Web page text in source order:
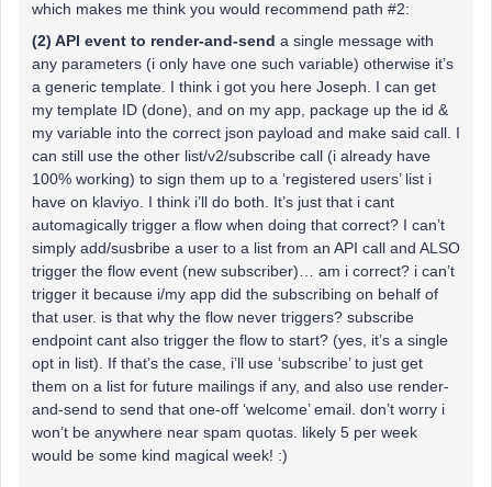
which makes me think you would recommend path #2:
(2) API event to render-and-send a single message with
any parameters (i only have one such variable) otherwise it’s
a generic template. I think i got you here Joseph. I can get
my template ID (done), and on my app, package up the id &
my variable into the correct json payload and make said call. I
can still use the other list/v2/subscribe call (i already have
100% working) to sign them up to a ‘registered users’ list i
have on klaviyo. I think i’ll do both. It’s just that i cant
automagically trigger a flow when doing that correct? I can’t
simply add/susbribe a user to a list from an API call and ALSO
trigger the flow event (new subscriber)… am i correct? i can’t
trigger it because i/my app did the subscribing on behalf of
that user. is that why the flow never triggers? subscribe
endpoint cant also trigger the flow to start? (yes, it’s a single
opt in list). If that’s the case, i’ll use ‘subscribe’ to just get
them on a list for future mailings if any, and also use render-
and-send to send that one-off ‘welcome’ email. don’t worry i
won’t be anywhere near spam quotas. likely 5 per week
would be some kind magical week! :)